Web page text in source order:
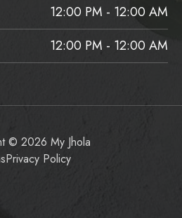
12:00 PM - 12:00 AM
12:00 PM - 12:00 AM
© 2026 My Jhola
Privacy Policy